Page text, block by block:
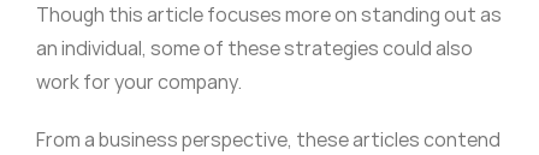
Though this article focuses more on standing out as
an individual, some of these strategies could also
work for your company.
From a business perspective, these articles contend